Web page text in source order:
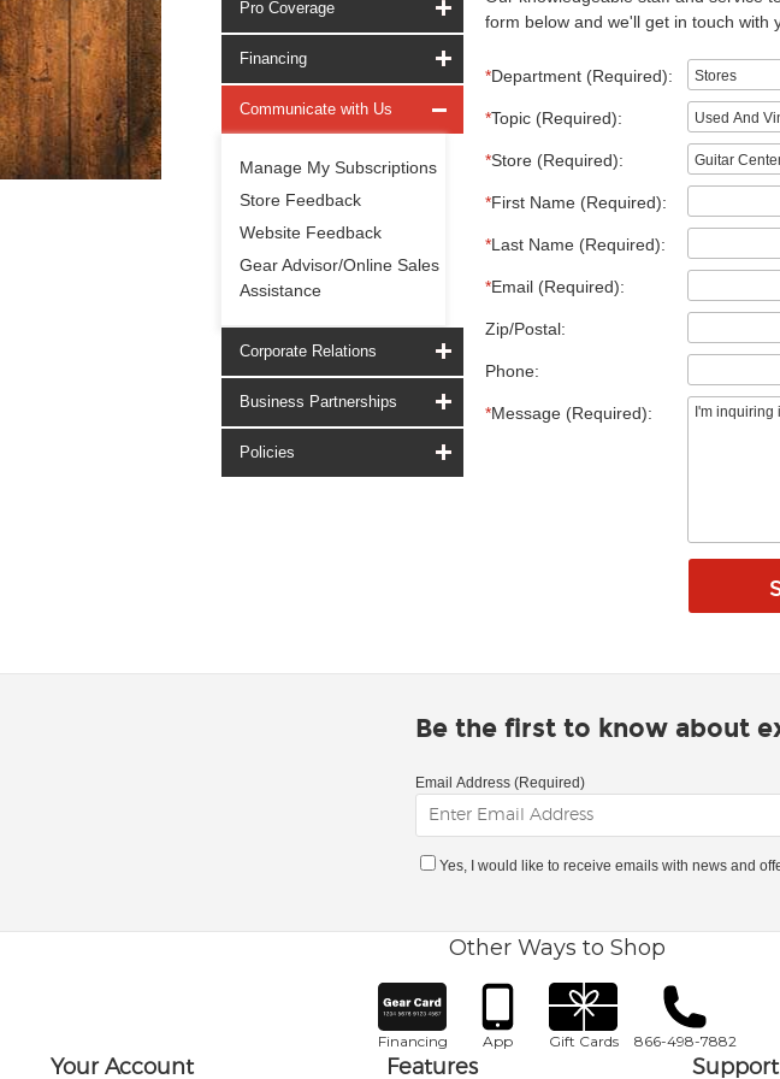
Pro Coverage
Financing
Communicate with Us
Manage My Subscriptions
Store Feedback
Website Feedback
Gear Advisor/Online Sales
Assistance
Corporate Relations
Business Partnerships
Policies
form below and we'll get in touch with
*Department (Required):
*Topic (Required):
*Store (Required):
*First Name (Required):
*Last Name (Required):
*Email (Required):
Zip/Postal:
Phone:
*Message (Required):
Be the first to know about
Email Address (Required)
Yes, I would like to receive emails with news and
Other Ways to Shop
Financing App Gift Cards 866-498-7882
Your Account Features Support